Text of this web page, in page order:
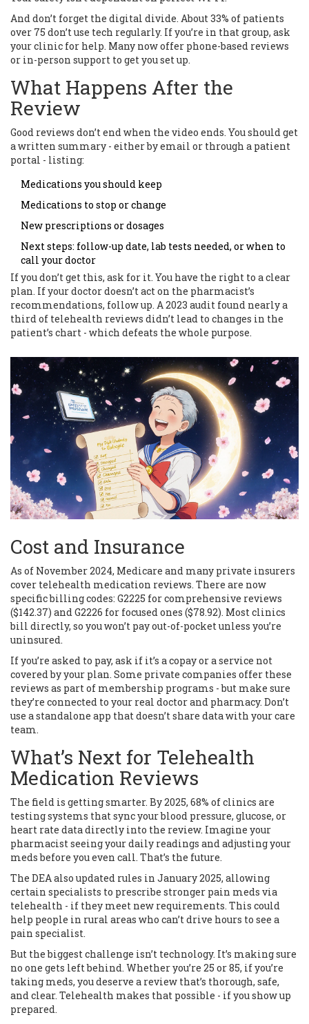
And don’t forget the digital divide. About 33% of patients
over 75 don’t use tech regularly. If you’re in that group, ask
your clinic for help. Many now offer phone-based reviews
or in-person support to get you set up.
What Happens After the
Review
Good reviews don’t end when the video ends. You should get
a written summary - either by email or through a patient
portal - listing:
Medications you should keep
Medications to stop or change
New prescriptions or dosages
Next steps: follow-up date, lab tests needed, or when to
call your doctor
If you don’t get this, ask for it. You have the right to a clear
plan. If your doctor doesn’t act on the pharmacist’s
recommendations, follow up. A 2023 audit found nearly a
third of telehealth reviews didn’t lead to changes in the
patient’s chart - which defeats the whole purpose.
Cost and Insurance
As of November 2024, Medicare and many private insurers
cover telehealth medication reviews. There are now
specific billing codes: G2225 for comprehensive reviews
($142.37) and G2226 for focused ones ($78.92). Most clinics
bill directly, so you won’t pay out-of-pocket unless you’re
uninsured.
If you’re asked to pay, ask if it’s a copay or a service not
covered by your plan. Some private companies offer these
reviews as part of membership programs - but make sure
they’re connected to your real doctor and pharmacy. Don’t
use a standalone app that doesn’t share data with your care
team.
What’s Next for Telehealth
Medication Reviews
The field is getting smarter. By 2025, 68% of clinics are
testing systems that sync your blood pressure, glucose, or
heart rate data directly into the review. Imagine your
pharmacist seeing your daily readings and adjusting your
meds before you even call. That’s the future.
The DEA also updated rules in January 2025, allowing
certain specialists to prescribe stronger pain meds via
telehealth - if they meet new requirements. This could
help people in rural areas who can’t drive hours to see a
pain specialist.
But the biggest challenge isn’t technology. It’s making sure
no one gets left behind. Whether you’re 25 or 85, if you’re
taking meds, you deserve a review that’s thorough, safe,
and clear. Telehealth makes that possible - if you show up
prepared.